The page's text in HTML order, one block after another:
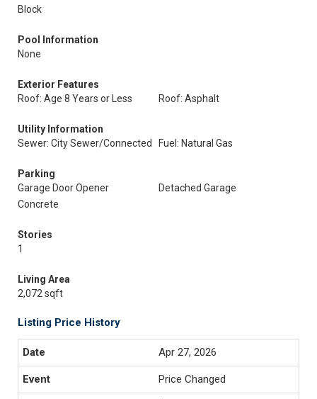
Block
Pool Information
None
Exterior Features
Roof: Age 8 Years or Less
Roof: Asphalt
Utility Information
Sewer: City Sewer/Connected
Fuel: Natural Gas
Parking
Garage Door Opener
Detached Garage
Concrete
Stories
1
Living Area
2,072 sqft
Listing Price History
Apr 27, 2026
Price Changed